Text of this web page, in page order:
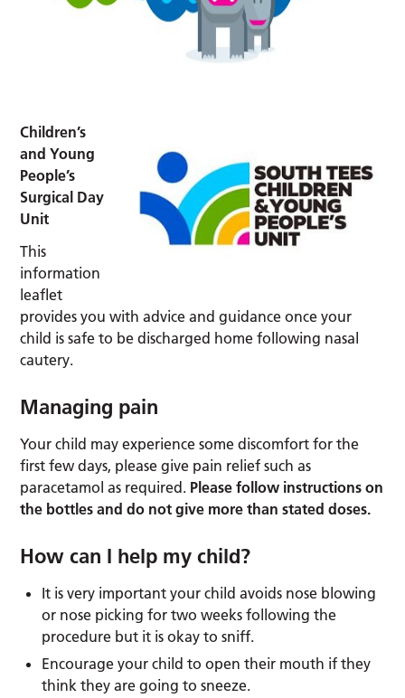
Children’s
and Young
People’s
Surgical Day
Unit
This
information
leaflet
provides you with advice and guidance once your
child is safe to be discharged home following nasal
cautery.
Managing pain
Your child may experience some discomfort for the
first few days, please give pain relief such as
paracetamol as required. Please follow instructions on
the bottles and do not give more than stated doses.
How can I help my child?
It is very important your child avoids nose blowing
or nose picking for two weeks following the
procedure but it is okay to sniff.
Encourage your child to open their mouth if they
think they are going to sneeze.